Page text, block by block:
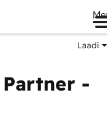
Laadi
-